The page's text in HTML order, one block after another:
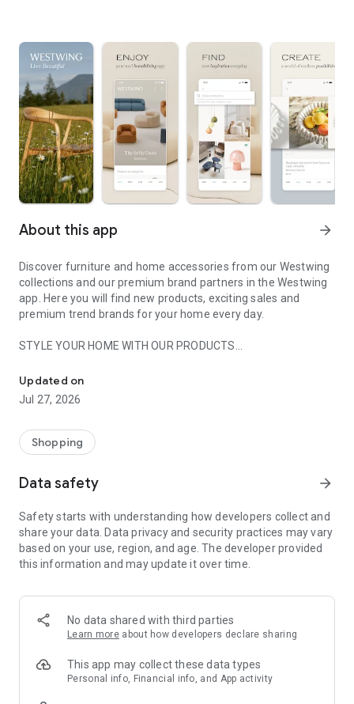
About this app arrow_forward
Discover furniture and home accessories from our Westwing
collections and our premium brand partners in the Westwing
app. Here you will find new products, exciting sales and
premium trend brands for your home every day.
STYLE YOUR HOME WITH OUR PRODUCTS
- Permanent range for every interior design style and every
season
- Exclusive home stories from well-known celebrities,
- Shop the looks and live beautiful!
- New (exclusive) home & living products every week
- Exclusive product selection for your home – furniture,
decoration, lamps, textiles
SECURE AND UNCOMPLICATED PAYMENT
or on account
- Our customer service is always available to help you and
answer your questions
- Simple and practical delivery tracking through our Westwing
Delivery Service
Updated on
Jul 27, 2026
Shopping
Data safety arrow_forward
Safety starts with understanding how developers collect and
share your data. Data privacy and security practices may vary
based on your use, region, and age. The developer provided
this information and may update it over time.
No data shared with third parties
Learn more about how developers declare sharing
This app may collect these data types
Personal info, Financial info, and App activity